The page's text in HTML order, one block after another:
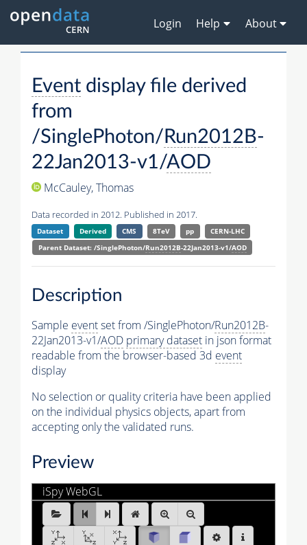
Login Help About
Event display file derived
from
/SinglePhoton/ Run2012B-
22Jan2013-v1/AOD
McCauley, Thomas
Data recorded in 2012. Published in 2017.
Dataset Derived CMS 8TeV pp
CERN-LHC
Parent Dataset: /SinglePhoton/Run2012B-22Jan2013-v1/AOD
Description
Sample eventset from /SinglePhoton/Run2012B-
22Jan2013-v1/AOD primary dataset in json format
readable from the browser-based 3d event
display
No selection or quality criteria have been applied
on the individual physics objects, apart from
accepting only the validated runs.
Preview
iSpy WebGL
SinglePhoton_Run2012B_0.ig:Events/Run_194224/
[1 of 25]